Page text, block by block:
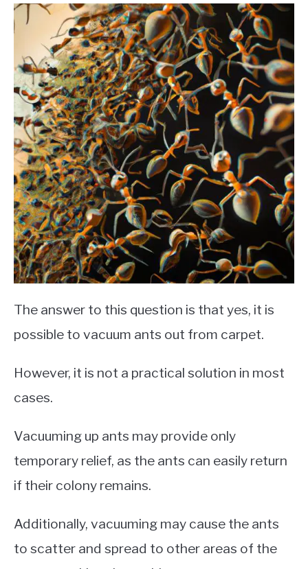
The answer to this question is that yes, it is
possible to vacuum ants out from carpet.
However, it is not a practical solution in most
cases.
Vacuuming up ants may provide only
temporary relief, as the ants can easily return
if their colony remains.
Additionally, vacuuming may cause the ants
to scatter and spread to other areas of the